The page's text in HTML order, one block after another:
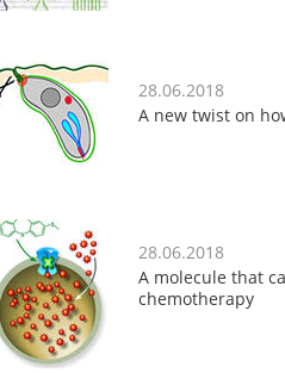
28.06.2018
A new twist on
28.06.2018
A molecule that
chemotherapy